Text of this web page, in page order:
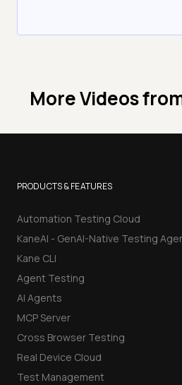
More Videos
PRODUCTS & FEATURES
Automation Testing Cloud
KaneAI - GenAI-Native Testing
Kane CLI
Agent Testing
AI Agents
MCP Server
Cross Browser Testing
Real Device Cloud
Test Management